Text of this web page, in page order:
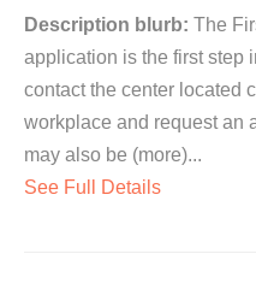
Description blurb: The
application is the first step
contact the center located
workplace and request an
may also be (more)...
See Full Details